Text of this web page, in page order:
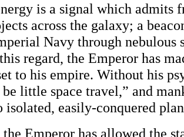
is a signal which admits
across the galaxy; a
Navy through nebulous
regard, the Emperor has
to his empire. Without his
little space travel,” and
easily-conquered
Emperor has allowed the